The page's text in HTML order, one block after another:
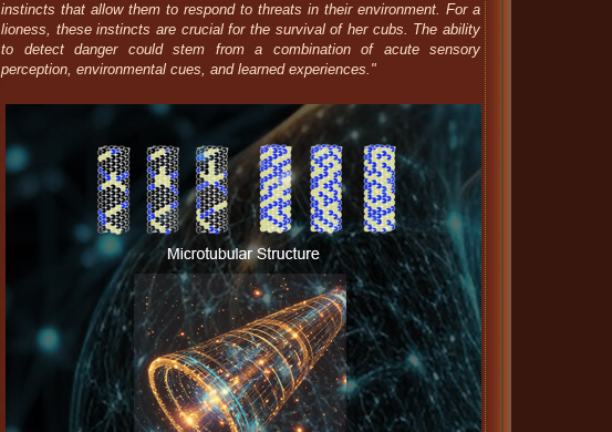
instincts that allow them to respond to threats in their environment. For a
lioness, these instincts are crucial for the survival of her cubs. The ability
to detect danger could stem from a combination of acute sensory
perception, environmental cues, and learned experiences."